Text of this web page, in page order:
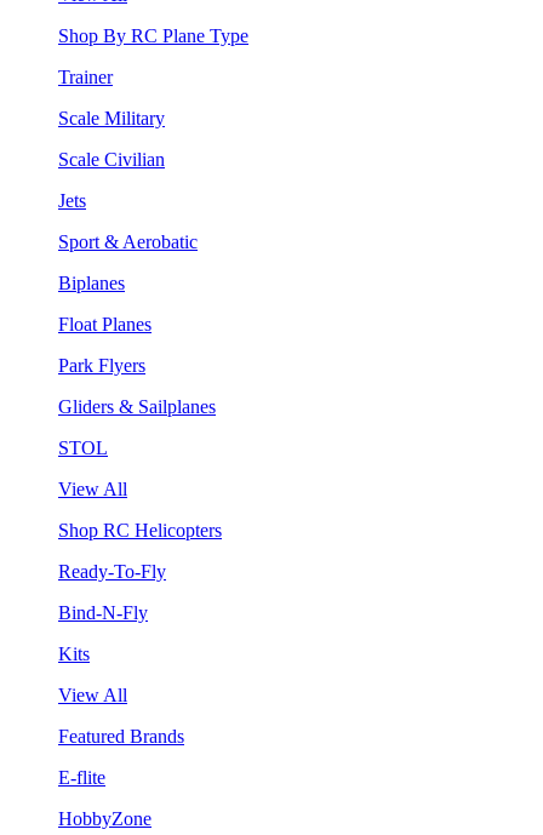
Shop By RC Plane Type
Trainer
Scale Military
Scale Civilian
Jets
Sport & Aerobatic
Biplanes
Float Planes
Park Flyers
Gliders & Sailplanes
STOL
View All
Shop RC Helicopters
Ready-To-Fly
Bind-N-Fly
Kits
View All
Featured Brands
E-flite
HobbyZone